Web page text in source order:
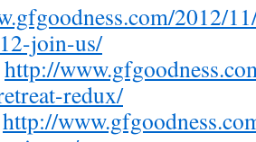
2012/
join-us/
http://
redux/
http://